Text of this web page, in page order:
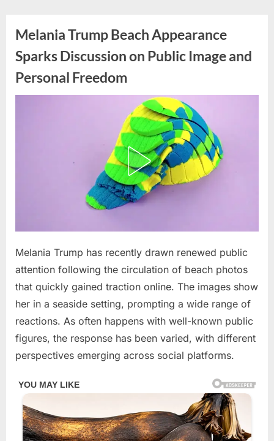
contentMelania Trump Beach Appearance
Sparks Discussion on Public Image and
Personal Freedom
Posted
on
March
31,
By
admin
Melania Trump has recently drawn renewed public
attention following the circulation of beach photos
that quickly gained traction online. The images show
her in a seaside setting, prompting a wide range of
reactions. As often happens with well-known public
figures, the response has been varied, with different
perspectives emerging across social platforms.